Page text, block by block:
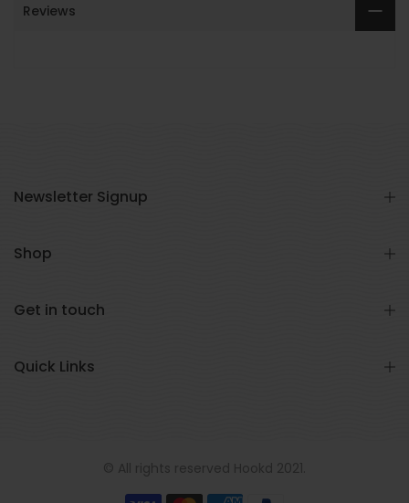
Reviews
Newsletter Signup
Shop
Get in touch
Quick Links
© All rights reserved Hookd 2021.